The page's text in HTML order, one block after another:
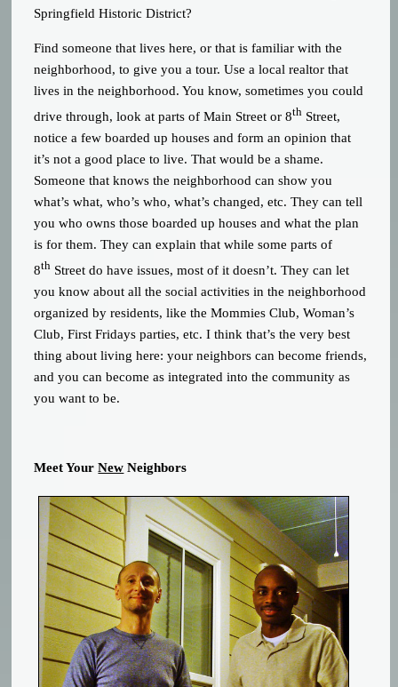
Springfield Historic District?
Find someone that lives here, or that is familiar with the
neighborhood, to give you a tour. Use a local realtor that
lives in the neighborhood. You know, sometimes you could
drive through, look at parts of Main Street or 8th Street,
notice a few boarded up houses and form an opinion that
it’s not a good place to live. That would be a shame.
Someone that knows the neighborhood can show you
what’s what, who’s who, what’s changed, etc. They can tell
you who owns those boarded up houses and what the plan
is for them. They can explain that while some parts of
8th Street do have issues, most of it doesn’t. They can let
you know about all the social activities in the neighborhood
organized by residents, like the Mommies Club, Woman’s
Club, First Fridays parties, etc. I think that’s the very best
thing about living here: your neighbors can become friends,
and you can become as integrated into the community as
you want to be.
Meet YourNew Neighbors